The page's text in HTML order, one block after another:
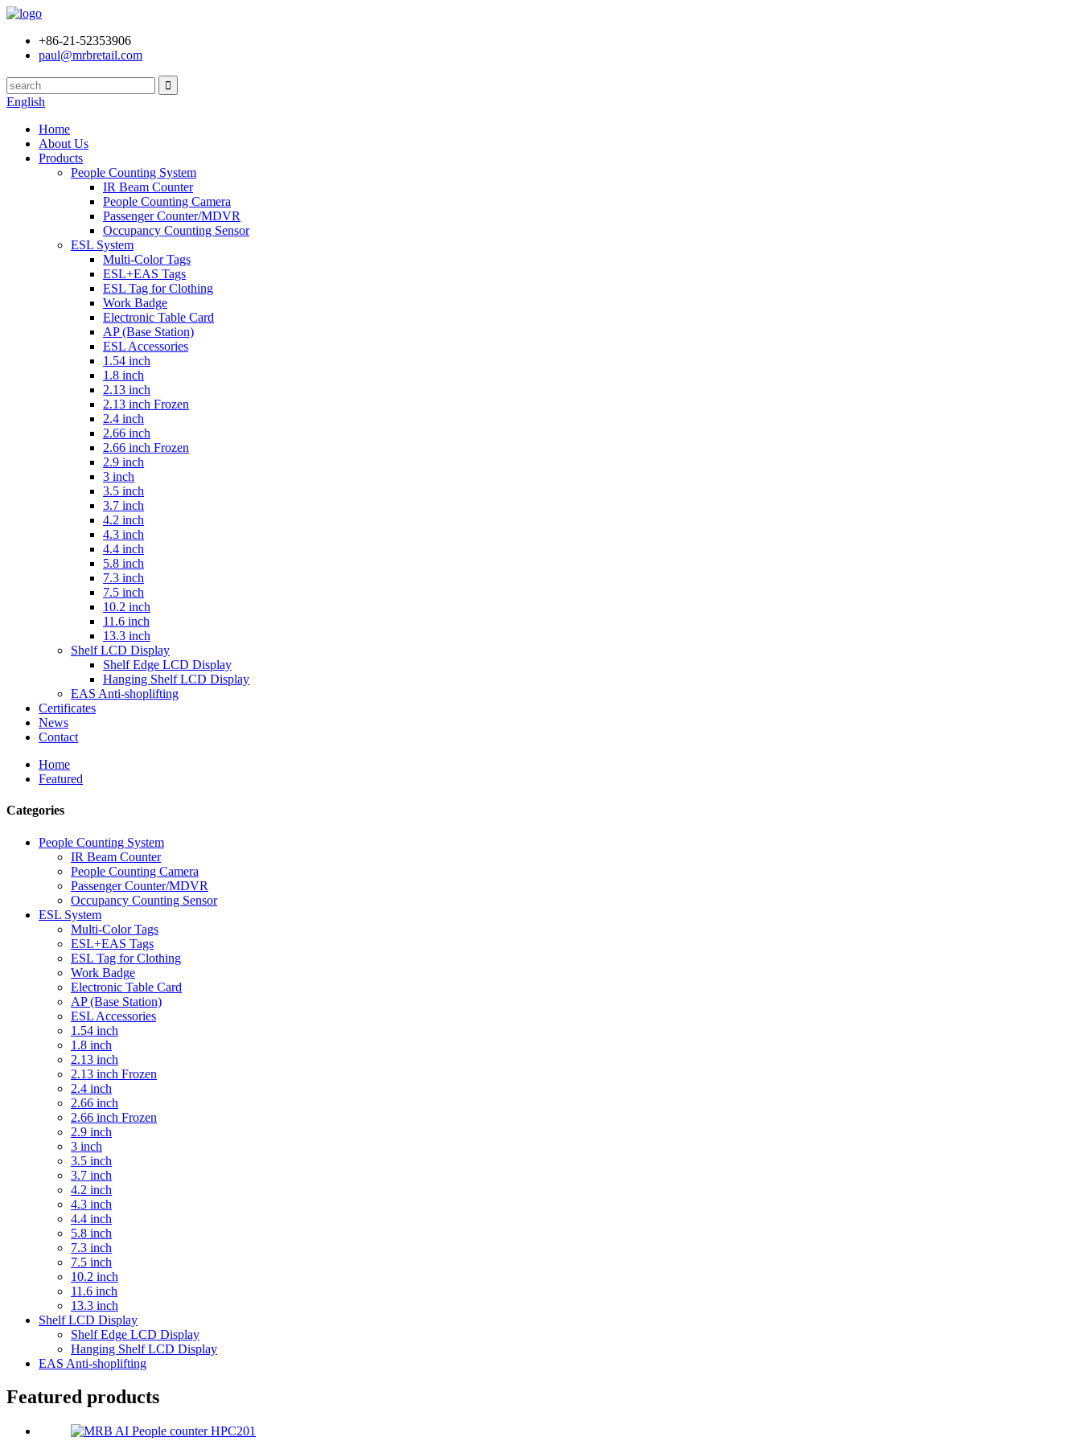
+86-21-52353906
paul@mrbretail.com
English
Home
About Us
Products
People Counting System
IR Beam Counter
People Counting Camera
Passenger Counter/MDVR
Occupancy Counting Sensor
ESL System
Multi-Color Tags
ESL+EAS Tags
ESL Tag for Clothing
Work Badge
Electronic Table Card
AP (Base Station)
ESL Accessories
1.54 inch
1.8 inch
2.13 inch
2.13 inch Frozen
2.4 inch
2.66 inch
2.66 inch Frozen
2.9 inch
3 inch
3.5 inch
3.7 inch
4.2 inch
4.3 inch
4.4 inch
5.8 inch
7.3 inch
7.5 inch
10.2 inch
11.6 inch
13.3 inch
Shelf LCD Display
Shelf Edge LCD Display
Hanging Shelf LCD Display
EAS Anti-shoplifting
Certificates
News
Contact
Home
Featured
Categories
People Counting System
IR Beam Counter
People Counting Camera
Passenger Counter/MDVR
Occupancy Counting Sensor
ESL System
Multi-Color Tags
ESL+EAS Tags
ESL Tag for Clothing
Work Badge
Electronic Table Card
AP (Base Station)
ESL Accessories
1.54 inch
1.8 inch
2.13 inch
2.13 inch Frozen
2.4 inch
2.66 inch
2.66 inch Frozen
2.9 inch
3 inch
3.5 inch
3.7 inch
4.2 inch
4.3 inch
4.4 inch
5.8 inch
7.3 inch
7.5 inch
10.2 inch
11.6 inch
13.3 inch
Shelf LCD Display
Shelf Edge LCD Display
Hanging Shelf LCD Display
EAS Anti-shoplifting
Featured products